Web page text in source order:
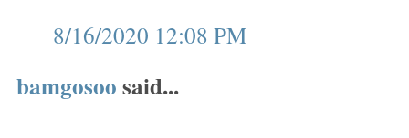
8/16/2020 12:08 PM
bamgosoosaid...